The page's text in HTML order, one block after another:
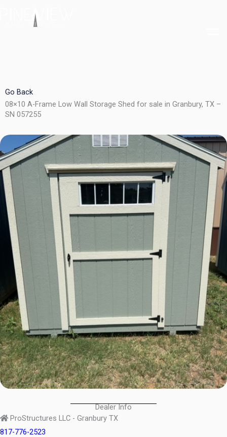
Go Back
08×10 A-Frame Low Wall Storage Shed for sale in Granbury, TX –
SN 057255
Dealer Info
ProStructures LLC - Granbury TX
817-776-2523